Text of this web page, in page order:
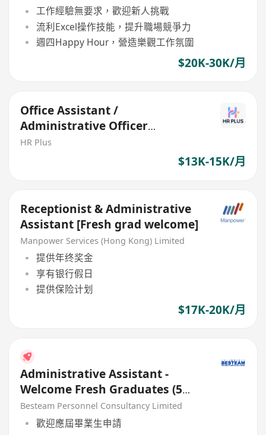
工作經驗無要求，歡迎新人挑戰
流利Excel操作技能，提升職場競爭力
週四Happy Hour，營造樂觀工作氛圍
$20K-30K/月
Office Assistant /
Administrative Officer
(Welcome Fresh Graduates)
HR Plus
$13K-15K/月
Receptionist & Administrative
Assistant [Fresh grad welcome]
Manpower Services (Hong Kong) Limited
提供年终奖金
享有银行假日
提供保险计划
$17K-20K/月
Administrative Assistant -
Welcome Fresh Graduates (5
Days ) 18K
Besteam Personnel Consultancy Limited
歡迎應屆畢業生申請